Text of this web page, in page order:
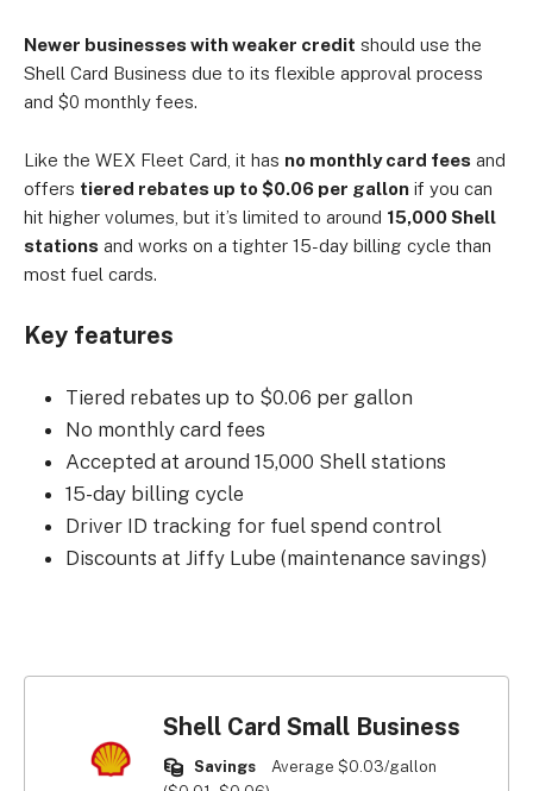
Newer businesses with weaker credit should use the
Shell Card Business due to its flexible approval process
and $0 monthly fees.
Like the WEX Fleet Card, it has no monthly card fees and
offers tiered rebates up to $0.06 per gallon if you can
hit higher volumes, but it’s limited to around 15,000 Shell
stations and works on a tighter 15-day billing cycle than
most fuel cards.
Key features
Tiered rebates up to $0.06 per gallon
No monthly card fees
Accepted at around 15,000 Shell stations
15-day billing cycle
Driver ID tracking for fuel spend control
Discounts at Jiffy Lube (maintenance savings)
Shell Card Small Business
Savings
Average $0.03/gallon